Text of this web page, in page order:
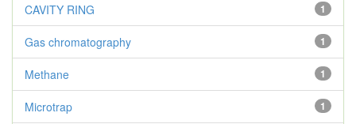
1
CAVITY RING
1
Gas chromatography
1
Methane
1
Microtrap